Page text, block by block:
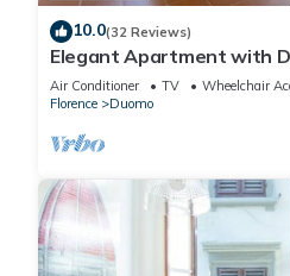
10.0(32 Reviews)
Elegant Apartment with
Residenza Covoni
Air Conditioner TV
Wheelchair
Florence
Duomo